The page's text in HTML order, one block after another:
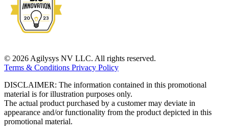
© 2026 Agilysys NV LLC. All rights reserved.
Terms & Conditions Privacy Policy
DISCLAIMER: The information contained in this promotional
material is for illustration purposes only.
The actual product purchased by a customer may deviate in
appearance and/or functionality from the product depicted in this
promotional material.